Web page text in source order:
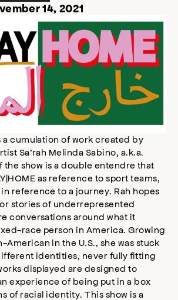
14, 2021
cumulation of work created by
Sa’rah Melinda Sabino, a.k.a.
the show is a double entendre that
as reference to sport teams,
in reference to a journey. Rah hopes
stories of underrepresented
conversations around what it
race person in America. Growing
American in the U.S., she was stuck
identities, never fully fitting
displayed are designed to
experience of being put in a box
of racial identity. This show is a